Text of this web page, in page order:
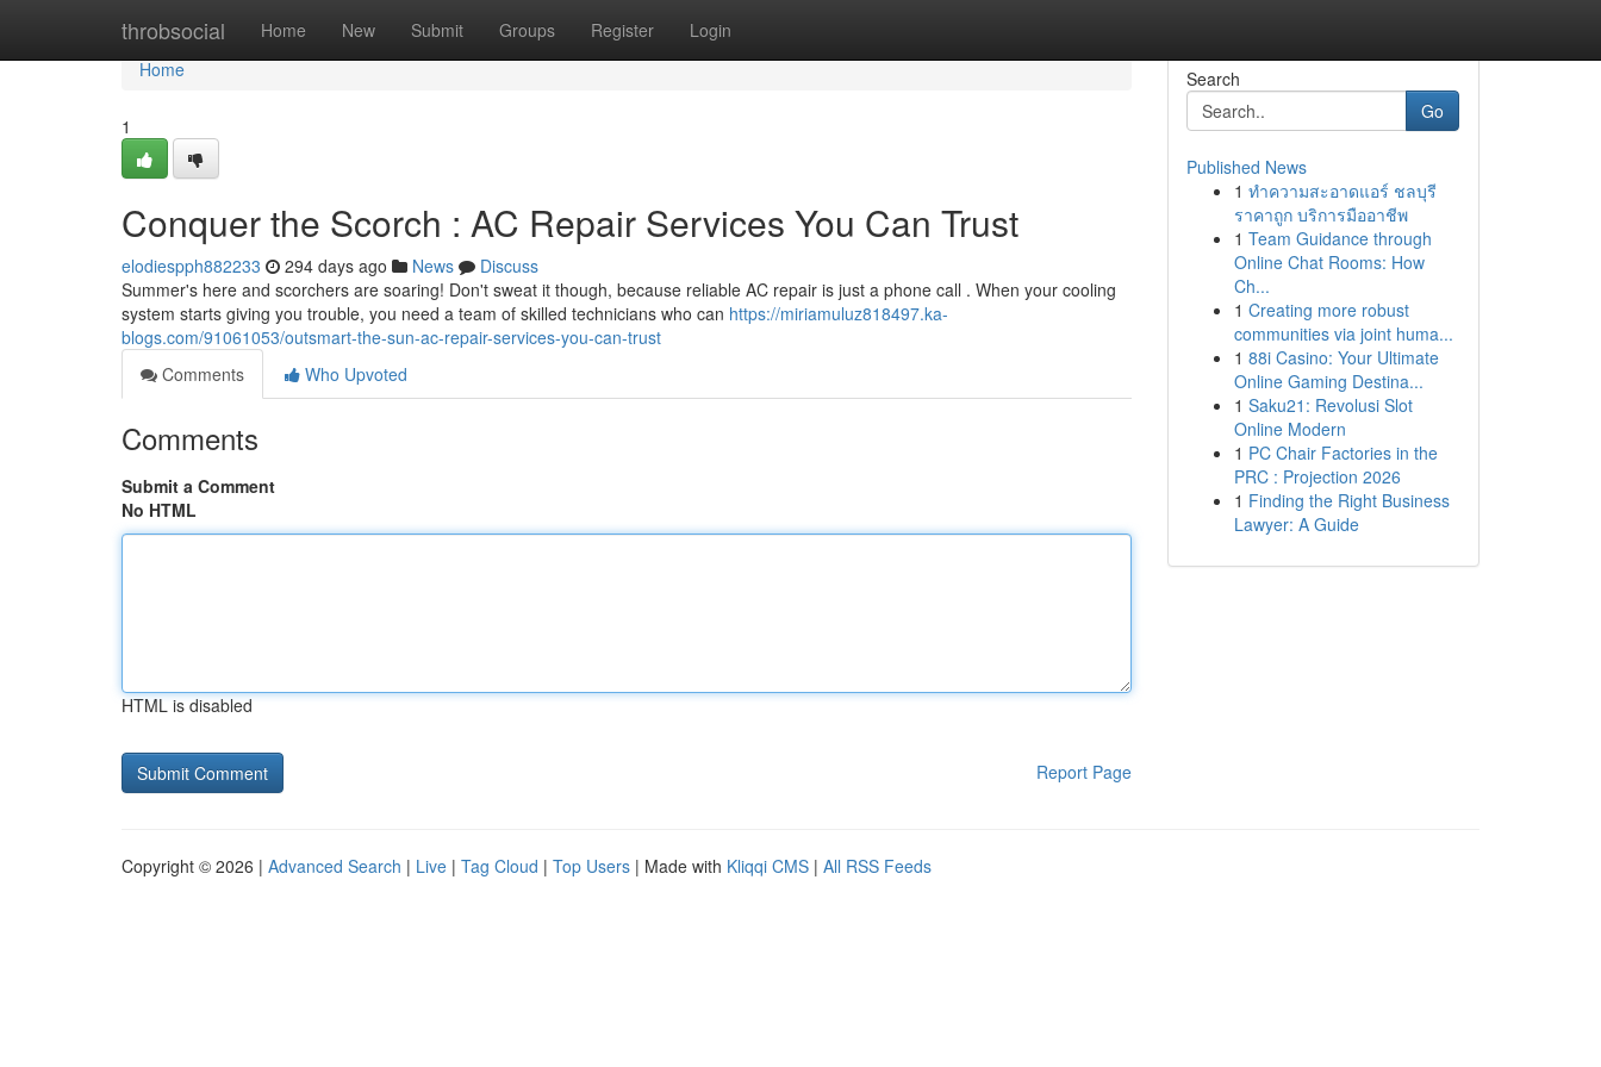
throbsocial Home New Submit Groups Register Login
Home
Home
1
Conquer the Scorch : AC Repair Services You Can Trust
elodiespph882233 294 days ago News
Discuss
Summer's here and scorchers are soaring! Don't sweat it though, because reliable AC repair is just a phone call . When your cooling
system starts giving you trouble, you need a team of skilled technicians who can https://miriamuluz818497.ka-
blogs.com/91061053/outsmart-the-sun-ac-repair-services-you-can-trust
Comments
Who Upvoted
Comments
Submit a Comment
No HTML
HTML is disabled
Report Page
Search
Go
Published News
1 ทำความสะอาดแอร์ ชลบุรี
ราคาถูก บริการมืออาชีพ
1 Team Guidance through
Online Chat Rooms: How
Ch...
1 Creating more robust
communities via joint huma...
1 88i Casino: Your Ultimate
Online Gaming Destina...
1 Saku21: Revolusi Slot
Online Modern
1 PC Chair Factories in the
PRC : Projection 2026
1 Finding the Right Business
Lawyer: A Guide
Copyright © 2026 | Advanced Search | Live | Tag Cloud | Top Users | Made with Kliqqi CMS | All RSS Feeds